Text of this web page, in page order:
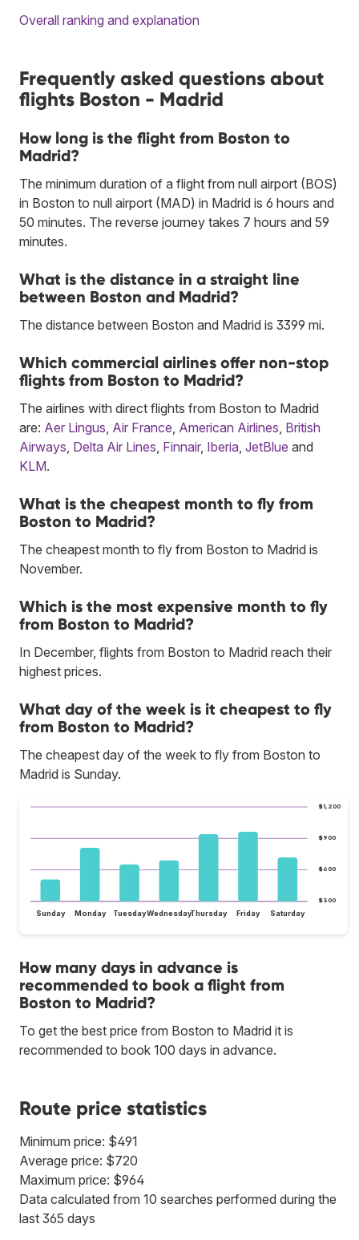
Overall ranking and explanation
Frequently asked questions about
flights Boston - Madrid
How long is the flight from Boston to
Madrid?
The minimum duration of a flight from null airport (BOS)
in Boston to null airport (MAD) in Madrid is 6 hours and
50 minutes. The reverse journey takes 7 hours and 59
minutes.
What is the distance in a straight line
between Boston and Madrid?
The distance between Boston and Madrid is 3399 mi.
Which commercial airlines offer non-stop
flights from Boston to Madrid?
The airlines with direct flights from Boston to Madrid
are: Aer Lingus Air France American Airlines British
Airways Delta Air Lines Finnair, Iberia JetBlue and
KLM.
What is the cheapest month to fly from
Boston to Madrid?
The cheapest month to fly from Boston to Madrid is
November.
Which is the most expensive month to fly
from Boston to Madrid?
In December, flights from Boston to Madrid reach their
highest prices.
What day of the week is it cheapest to fly
from Boston to Madrid?
The cheapest day of the week to fly from Boston to
Madrid is Sunday.
$300
$600
$900
$1,200
Sunday Monday TuesdayWednesdayThursday Friday Saturday
How many days in advance is
recommended to book a flight from
Boston to Madrid?
To get the best price from Boston to Madrid it is
recommended to book 100 days in advance.
Route price statistics
Minimum price: $491
Average price: $720
Maximum price: $964
Data calculated from 10 searches performed during the
last 365 days